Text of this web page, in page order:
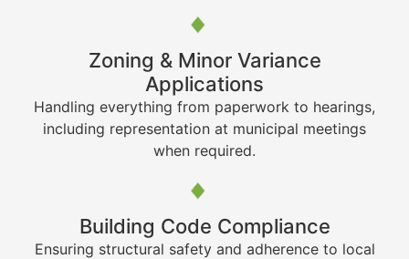
Zoning & Minor Variance
Applications
Handling everything from paperwork to hearings,
including representation at municipal meetings
when required.
Building Code Compliance
Ensuring structural safety and adherence to local